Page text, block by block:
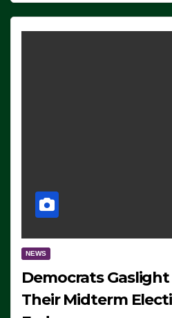
NEWS
Democrats
Their Midterm